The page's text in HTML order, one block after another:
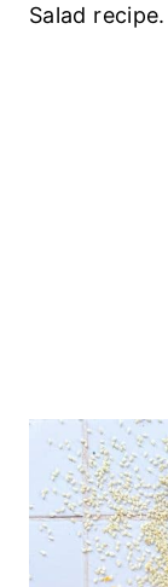
Salad recipe.